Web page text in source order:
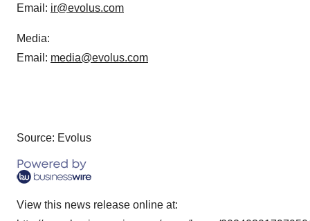
Email: ir@evolus.com
Media:
Email: media@evolus.com
Source: Evolus
View this news release online at: